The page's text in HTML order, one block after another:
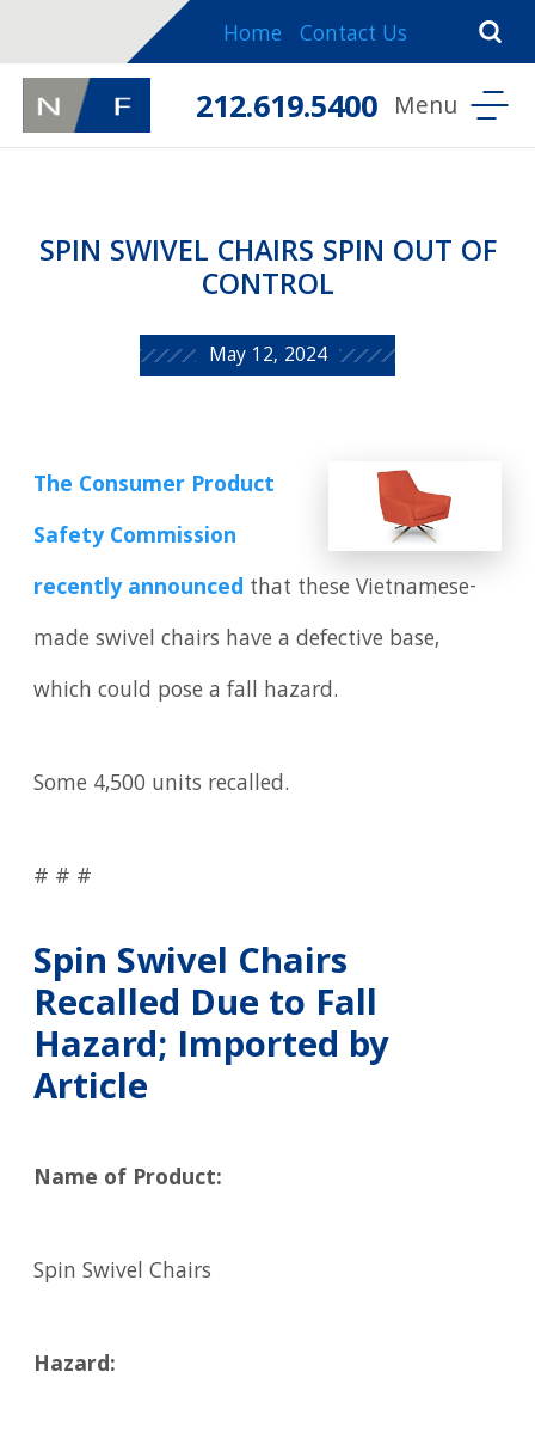
Home Contact Us
212.619.5400
SPIN SWIVEL CHAIRS SPIN OUT OF
CONTROL
May 12, 2024
The Consumer Product
Safety Commission
recently announced that these Vietnamese-
made swivel chairs have a defective base,
which could pose a fall hazard.
Some 4,500 units recalled.
# # #
Spin Swivel Chairs
Recalled Due to Fall
Hazard; Imported by
Article
Name of Product:
Spin Swivel Chairs
Hazard: